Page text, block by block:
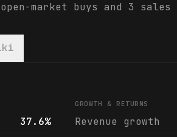
market buys and 3 sales
37.6%
GROWTH & RETURNS
Revenue growth